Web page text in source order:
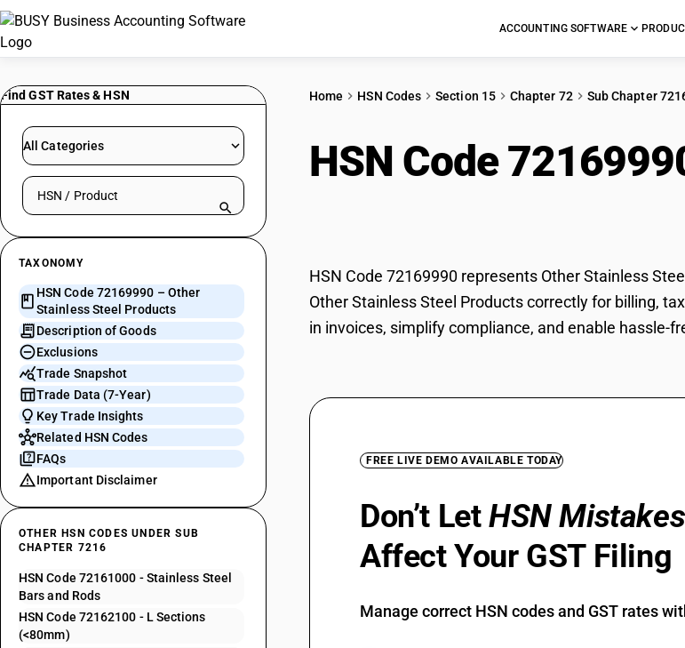
ACCOUNTING SOFTWARE
Find GST Rates & HSN
All Categories
Search HSN by code or product name
TAXONOMY
HSN Code 72169990 – Other
Stainless Steel Products
Description of Goods
Exclusions
Trade Snapshot
Trade Data (7-Year)
Key Trade Insights
Related HSN Codes
FAQs
Important Disclaimer
OTHER HSN CODES UNDER SUB
CHAPTER 7216
HSN Code 72161000 - Stainless Steel
Bars and Rods
HSN Code 72162100 - L Sections
(<80mm)
Home HSN Codes Section 15 Chapter 72 Sub Chapter
HSN Code
HSN Code 72169990 represents Other Stainless
Other Stainless Steel Products correctly for billing,
in invoices, simplify compliance, and enable hassle-
FREE LIVE DEMO AVAILABLE TODAY
Don’t LetHSN Mistakes
Affect Your GST Filing
Manage correct HSN codes and GST rates